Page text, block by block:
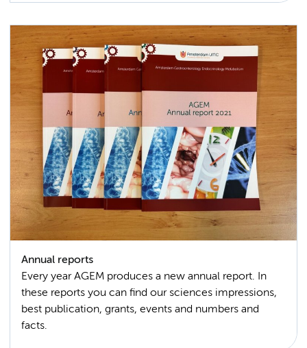
Annual reports
Every year AGEM produces a new annual report. In
these reports you can find our sciences impressions,
best publication, grants, events and numbers and
facts.